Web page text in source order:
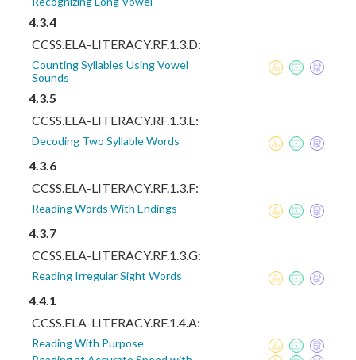
4.3.4
CCSS.ELA-LITERACY.RF.1.3.D:
Counting Syllables Using Vowel
Sounds
4.3.5
CCSS.ELA-LITERACY.RF.1.3.E:
Decoding Two Syllable Words
4.3.6
CCSS.ELA-LITERACY.RF.1.3.F:
Reading Words With Endings
4.3.7
CCSS.ELA-LITERACY.RF.1.3.G:
Reading Irregular Sight Words
4.4.1
CCSS.ELA-LITERACY.RF.1.4.A:
Reading With Purpose